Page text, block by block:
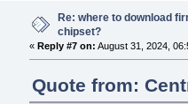
Re: where to download
chipset?
« Reply #7 on: August 31, 2024,
Quote from: